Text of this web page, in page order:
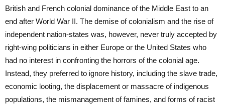
British and French colonial dominance of the Middle East to an
end after World War II. The demise of colonialism and the rise of
independent nation-states was, however, never truly accepted by
right-wing politicians in either Europe or the United States who
had no interest in confronting the horrors of the colonial age.
Instead, they preferred to ignore history, including the slave trade,
economic looting, the displacement or massacre of indigenous
populations, the mismanagement of famines, and forms of racist